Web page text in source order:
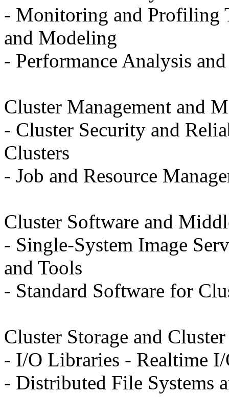
- Monitoring and Profiling
and Modeling
- Performance Analysis
Cluster Management and
- Cluster Security and
Clusters
- Job and Resource
Cluster Software and
- Single-System Image
and Tools
- Standard Software for
Cluster Storage and
- I/O Libraries - Realtime
- Distributed File Systems